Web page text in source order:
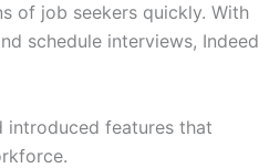
of job seekers quickly. With
schedule interviews, Indeed
introduced features that